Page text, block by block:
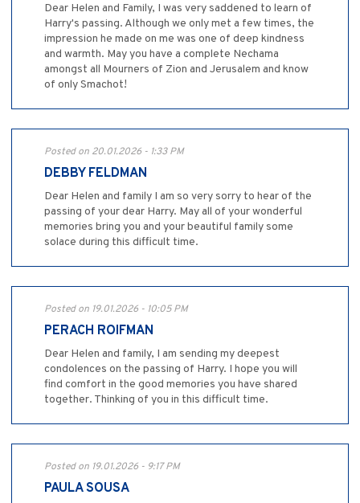
Dear Helen and Family, I was very saddened to learn of
Harry's passing. Although we only met a few times, the
impression he made on me was one of deep kindness
and warmth. May you have a complete Nechama
amongst all Mourners of Zion and Jerusalem and know
of only Smachot!
Posted on 20.01.2026 - 1:33 PM
DEBBY FELDMAN
Dear Helen and family I am so very sorry to hear of the
passing of your dear Harry. May all of your wonderful
memories bring you and your beautiful family some
solace during this difficult time.
Posted on 19.01.2026 - 10:05 PM
PERACH ROIFMAN
Dear Helen and family, I am sending my deepest
condolences on the passing of Harry. I hope you will
find comfort in the good memories you have shared
together. Thinking of you in this difficult time.
Posted on 19.01.2026 - 9:17 PM
PAULA SOUSA